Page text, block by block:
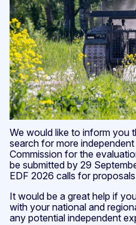
We would like to inform you
search for more
Commission for the
be submitted by 29
EDF 2026 calls for
It would be a great help if
with your national and
any potential independent